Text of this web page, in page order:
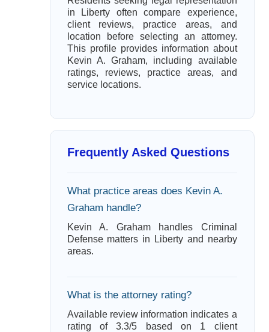
in Liberty often compare experience,
client reviews, practice areas, and
location before selecting an attorney.
This profile provides information about
Kevin A. Graham, including available
ratings, reviews, practice areas, and
service locations.
Frequently Asked Questions
What practice areas does Kevin A.
Graham handle?
Kevin A. Graham handles Criminal
Defense matters in Liberty and nearby
areas.
What is the attorney rating?
Available review information indicates a
rating of 3.3/5 based on 1 client